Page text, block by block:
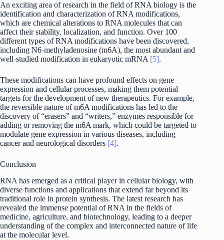
An exciting area of research in the field of RNA biology is the
identification and characterization of RNA modifications,
which are chemical alterations to RNA molecules that can
affect their stability, localization, and function. Over 100
different types of RNA modifications have been discovered,
including N6-methyladenosine (m6A), the most abundant and
well-studied modification in eukaryotic mRNA [5].
These modifications can have profound effects on gene
expression and cellular processes, making them potential
targets for the development of new therapeutics. For example,
the reversible nature of m6A modifications has led to the
discovery of “erasers” and “writers,” enzymes responsible for
adding or removing the m6A mark, which could be targeted to
modulate gene expression in various diseases, including
cancer and neurological disorders [4].
Conclusion
RNA has emerged as a critical player in cellular biology, with
diverse functions and applications that extend far beyond its
traditional role in protein synthesis. The latest research has
revealed the immense potential of RNA in the fields of
medicine, agriculture, and biotechnology, leading to a deeper
understanding of the complex and interconnected nature of life
at the molecular level.